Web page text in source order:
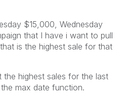
$15,000, Wednesday
that I have i want to pull
is the highest sale for that
the highest sales for the last
max date function.